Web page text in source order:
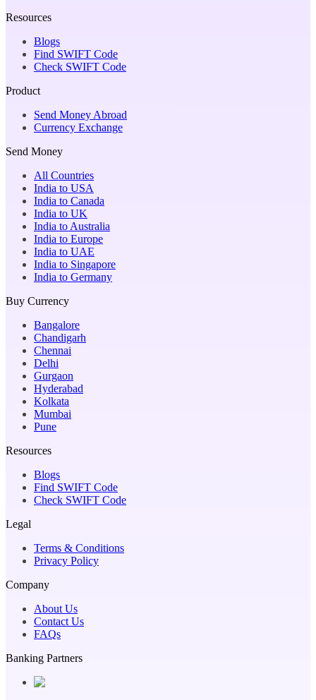
Resources
Blogs
Find SWIFT Code
Check SWIFT Code
Product
Send Money Abroad
Currency Exchange
Send Money
All Countries
India to USA
India to Canada
India to UK
India to Australia
India to Europe
India to UAE
India to Singapore
India to Germany
Buy Currency
Bangalore
Chandigarh
Chennai
Delhi
Gurgaon
Hyderabad
Kolkata
Mumbai
Pune
Resources
Blogs
Find SWIFT Code
Check SWIFT Code
Legal
Terms & Conditions
Privacy Policy
Company
About Us
Contact Us
FAQs
Banking Partners